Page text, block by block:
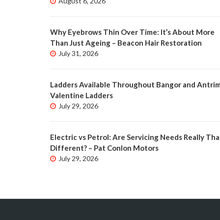
Why Eyebrows Thin Over Time: It’s About More
Than Just Ageing – Beacon Hair Restoration
July 31, 2026
Ladders Available Throughout Bangor and
Valentine Ladders
July 29, 2026
Electric vs Petrol: Are Servicing Needs Really
Different? – Pat Conlon Motors
July 29, 2026